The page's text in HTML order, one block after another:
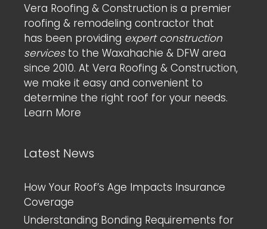
Vera Roofing & Construction is a premier
roofing & remodeling contractor that
has been providing expert construction
servicesto the Waxahachie & DFW area
since 2010. At Vera Roofing & Construction,
we make it easy and convenient to
determine the right roof for your needs.
Learn More
Latest News
How Your Roof’s Age Impacts Insurance
Coverage
Understanding Bonding Requirements for